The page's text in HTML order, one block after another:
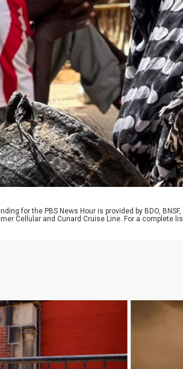
for the PBS News Hour is provided by BDO,
Cellular and Cunard Cruise Line. For a complete